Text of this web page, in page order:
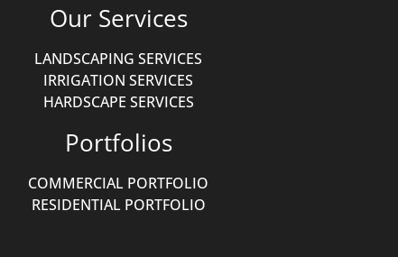
Our Services
LANDSCAPING SERVICES
IRRIGATION SERVICES
HARDSCAPE SERVICES
Portfolios
COMMERCIAL PORTFOLIO
RESIDENTIAL PORTFOLIO